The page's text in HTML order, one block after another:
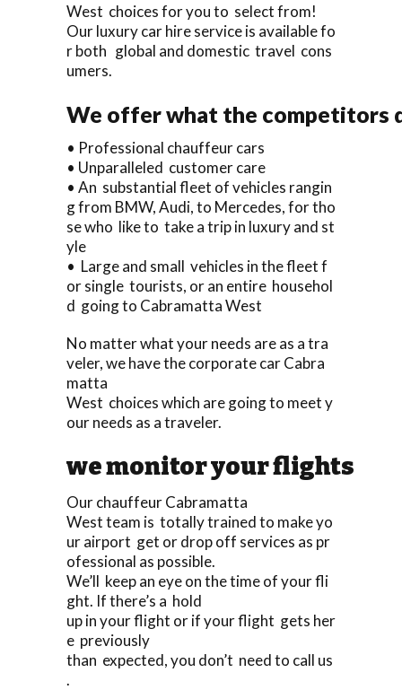
West choices for you to select from!
Our luxury car hire service is available fo
r both global and domestic travel cons
umers.
We offer what the competitors
• Professional chauffeur cars
• Unparalleled customer care
• An substantial fleet of vehicles rangin
g from BMW, Audi, to Mercedes, for tho
se who like to take a trip in luxury and st
yle
• Large and small vehicles in the fleet f
or single tourists, or an entire househol
d going to Cabramatta West
No matter what your needs are as a tra
veler, we have the corporate car Cabra
matta
West choices which are going to meet y
our needs as a traveler.
we monitor your flights
Our chauffeur Cabramatta
West team is totally trained to make yo
ur airport get or drop off services as pr
ofessional as possible.
We’ll keep an eye on the time of your fli
ght. If there’s a hold
up in your flight or if your flight gets her
e previously
than expected, you don’t need to call us
.